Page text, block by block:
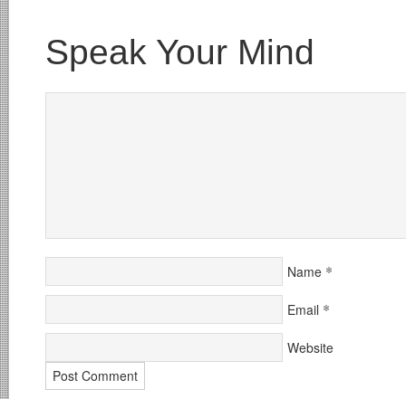
Speak Your Mind
Name *
Email *
Website